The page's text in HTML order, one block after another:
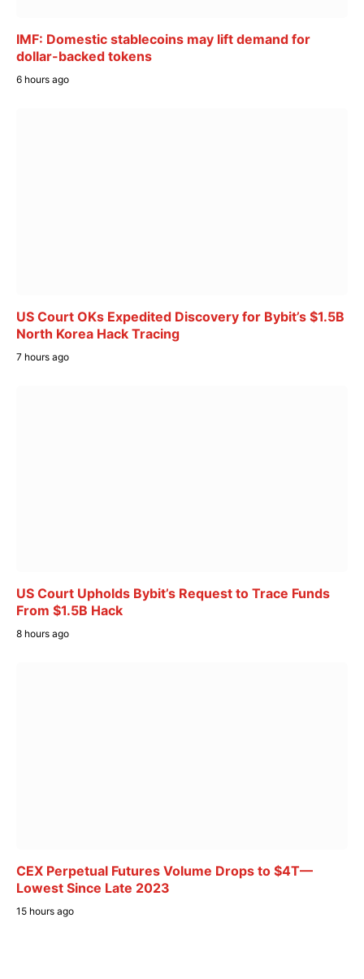
IMF: Domestic stablecoins may lift demand for
dollar-backed tokens
6 hours ago
US Court OKs Expedited Discovery for Bybit’s $1.5B
North Korea Hack Tracing
7 hours ago
US Court Upholds Bybit’s Request to Trace Funds
From $1.5B Hack
8 hours ago
CEX Perpetual Futures Volume Drops to $4T—
Lowest Since Late 2023
15 hours ago